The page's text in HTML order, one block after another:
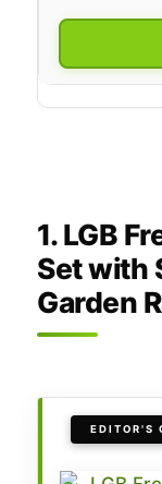
1. LGB
Set with
Garden
EDITOR'S